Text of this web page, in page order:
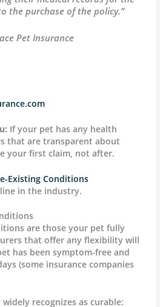
the purchase of the policy.”
Pet Insurance
If your pet has any health
that are transparent about
your first claim, not after.
Existing Conditions
in the industry.
are those your pet fully
that offer any flexibility will
has been symptom-free and
(some insurance companies
recognizes as curable: